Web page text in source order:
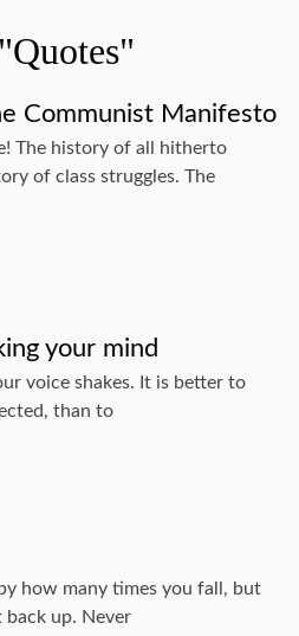
Communist Manifesto
The history of all hitherto
of class struggles. The
your mind
voice shakes. It is better to
than to
how many times you fall, but
back up. Never